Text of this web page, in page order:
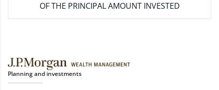
OF THE PRINCIPAL AMOUNT INVESTED
Planning and investments